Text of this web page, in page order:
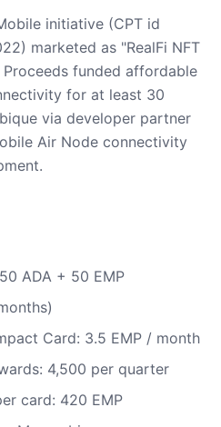
initiative (CPT id
marketed as "RealFi NFT
funded affordable
for at least 30
via developer partner
Air Node connectivity
ADA + 50 EMP
Card: 3.5 EMP / month
4,500 per quarter
card: 420 EMP